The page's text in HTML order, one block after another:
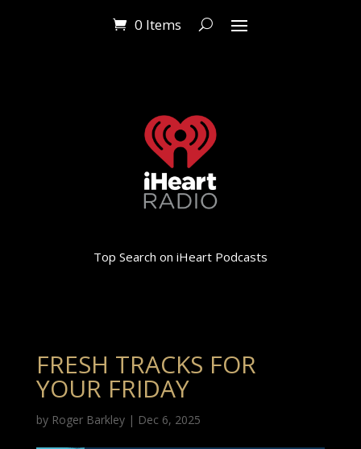
0 Items
Top Search on iHeart Podcasts
FRESH TRACKS FOR
YOUR FRIDAY
by Roger Barkley| Dec 6, 2025